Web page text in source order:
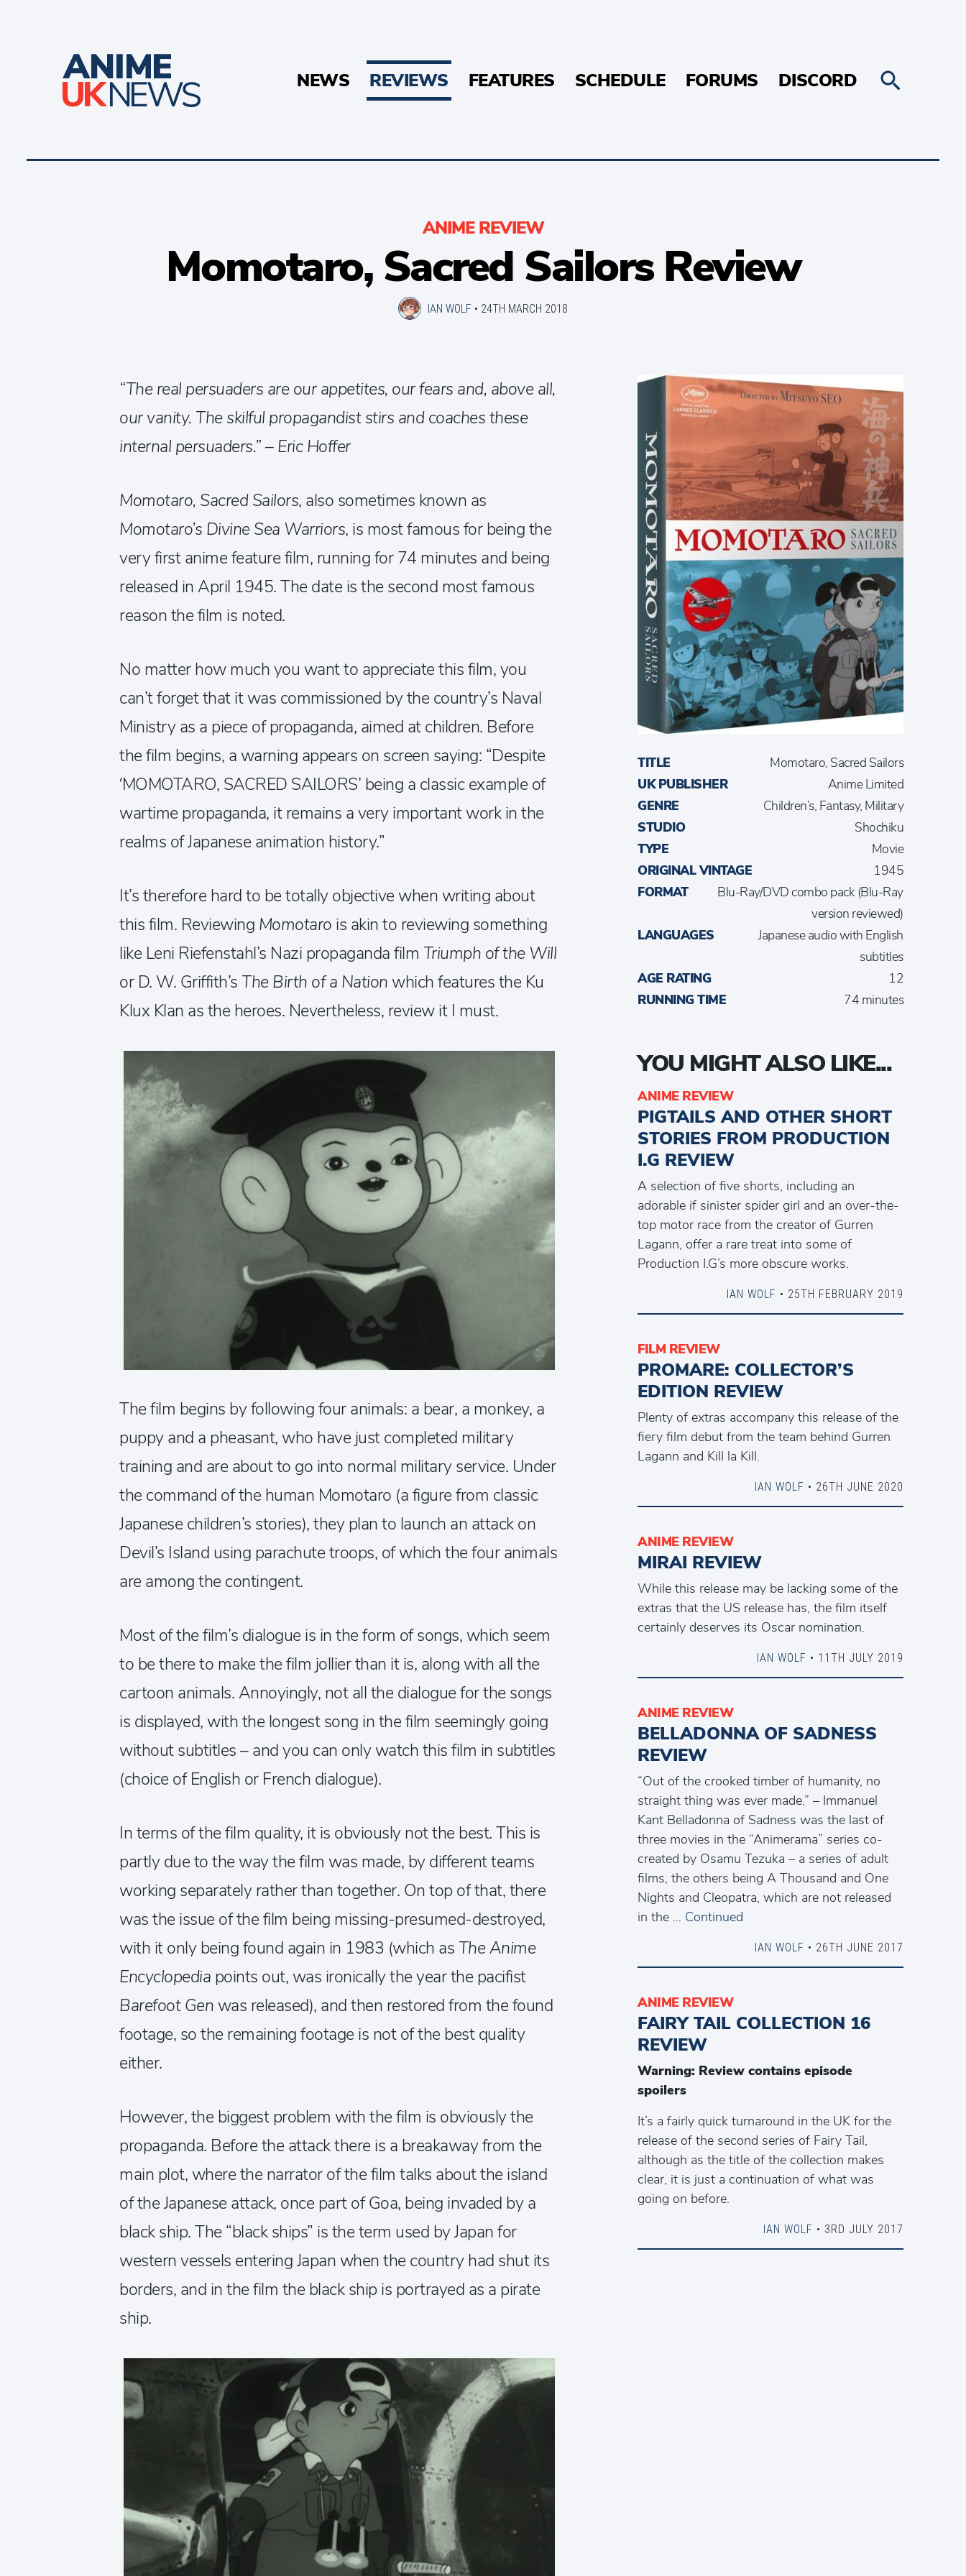
NEWS REVIEWS FEATURES SCHEDULE FORUMS DISCORD
ANIME REVIEW
Momotaro, Sacred Sailors Review
IAN WOLF • 24TH MARCH 2018
“The real persuaders are our appetites, our fears and, above all,
our vanity. The skilful propagandist stirs and coaches these
internal persuaders.” – Eric Hoffer
Momotaro, Sacred Sailors, also sometimes known as
Momotaro’s Divine Sea Warriors, is most famous for being the
very first anime feature film, running for 74 minutes and being
released in April 1945. The date is the second most famous
reason the film is noted.
No matter how much you want to appreciate this film, you
can’t forget that it was commissioned by the country’s Naval
Ministry as a piece of propaganda, aimed at children. Before
the film begins, a warning appears on screen saying: “Despite
‘MOMOTARO, SACRED SAILORS’ being a classic example of
wartime propaganda, it remains a very important work in the
realms of Japanese animation history.”
It’s therefore hard to be totally objective when writing about
this film. Reviewing Momotaro is akin to reviewing something
like Leni Riefenstahl’s Nazi propaganda film Triumph of the Will
or D. W. Griffith’s The Birth of a Nation which features the Ku
Klux Klan as the heroes. Nevertheless, review it I must.
The film begins by following four animals: a bear, a monkey, a
puppy and a pheasant, who have just completed military
training and are about to go into normal military service. Under
the command of the human Momotaro (a figure from classic
Japanese children’s stories), they plan to launch an attack on
Devil’s Island using parachute troops, of which the four animals
are among the contingent.
Most of the film’s dialogue is in the form of songs, which seem
to be there to make the film jollier than it is, along with all the
cartoon animals. Annoyingly, not all the dialogue for the songs
is displayed, with the longest song in the film seemingly going
without subtitles – and you can only watch this film in subtitles
(choice of English or French dialogue).
In terms of the film quality, it is obviously not the best. This is
partly due to the way the film was made, by different teams
working separately rather than together. On top of that, there
was the issue of the film being missing-presumed-destroyed,
with it only being found again in 1983 (which as The Anime
Encyclopedia points out, was ironically the year the pacifist
Barefoot Gen was released), and then restored from the found
footage, so the remaining footage is not of the best quality
either.
However, the biggest problem with the film is obviously the
propaganda. Before the attack there is a breakaway from the
main plot, where the narrator of the film talks about the island
of the Japanese attack, once part of Goa, being invaded by a
black ship. The “black ships” is the term used by Japan for
western vessels entering Japan when the country had shut its
borders, and in the film the black ship is portrayed as a pirate
ship.
TITLE
Momotaro, Sacred Sailors
UK PUBLISHER
Anime Limited
GENRE
Children’s, Fantasy, Military
STUDIO
Shochiku
TYPE
Movie
ORIGINAL VINTAGE
1945
FORMAT
Blu-Ray/DVD combo pack (Blu-Ray
version reviewed)
LANGUAGES
Japanese audio with English
subtitles
AGE RATING
12
RUNNING TIME
74 minutes
YOU MIGHT ALSO LIKE...
ANIME REVIEW
PIGTAILS AND OTHER SHORT
STORIES FROM PRODUCTION
I.G REVIEW
A selection of five shorts, including an
adorable if sinister spider girl and an over-the-
top motor race from the creator of Gurren
Lagann, offer a rare treat into some of
Production I.G’s more obscure works.
IAN WOLF • 25TH FEBRUARY 2019
FILM REVIEW
PROMARE: COLLECTOR’S
EDITION REVIEW
Plenty of extras accompany this release of the
fiery film debut from the team behind Gurren
Lagann and Kill la Kill.
IAN WOLF • 26TH JUNE 2020
ANIME REVIEW
MIRAI REVIEW
While this release may be lacking some of the
extras that the US release has, the film itself
certainly deserves its Oscar nomination.
IAN WOLF • 11TH JULY 2019
ANIME REVIEW
BELLADONNA OF SADNESS
REVIEW
“Out of the crooked timber of humanity, no
straight thing was ever made.” – Immanuel
Kant Belladonna of Sadness was the last of
three movies in the “Animerama” series co-
created by Osamu Tezuka – a series of adult
films, the others being A Thousand and One
Nights and Cleopatra, which are not released
in the … Continued
IAN WOLF • 26TH JUNE 2017
ANIME REVIEW
FAIRY TAIL COLLECTION 16
REVIEW
Warning: Review contains episode
spoilers
It’s a fairly quick turnaround in the UK for the
release of the second series of Fairy Tail,
although as the title of the collection makes
clear, it is just a continuation of what was
going on before.
IAN WOLF • 3RD JULY 2017